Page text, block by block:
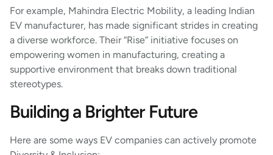
For example, Mahindra Electric Mobility, a leading Indian
EV manufacturer, has made significant strides in creating
a diverse workforce. Their “Rise” initiative focuses on
empowering women in manufacturing, creating a
supportive environment that breaks down traditional
stereotypes.
Building a Brighter Future
Here are some ways EV companies can actively promote